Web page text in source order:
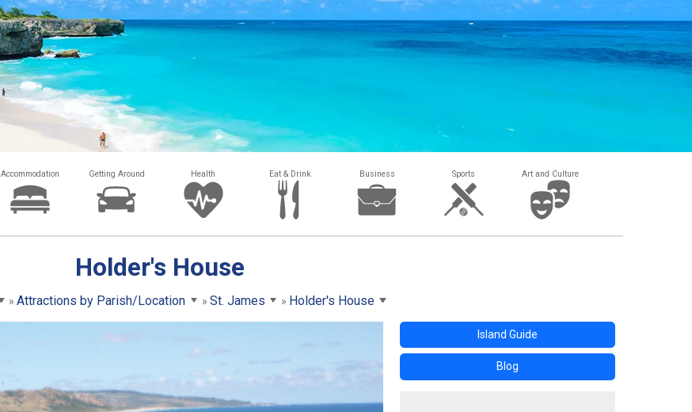
Accommodation Getting Around Health Eat & Drink Business Sports Art and Culture
Holder's House
Attractions by Parish/Location St. James Holder's House
Island Guide
Blog